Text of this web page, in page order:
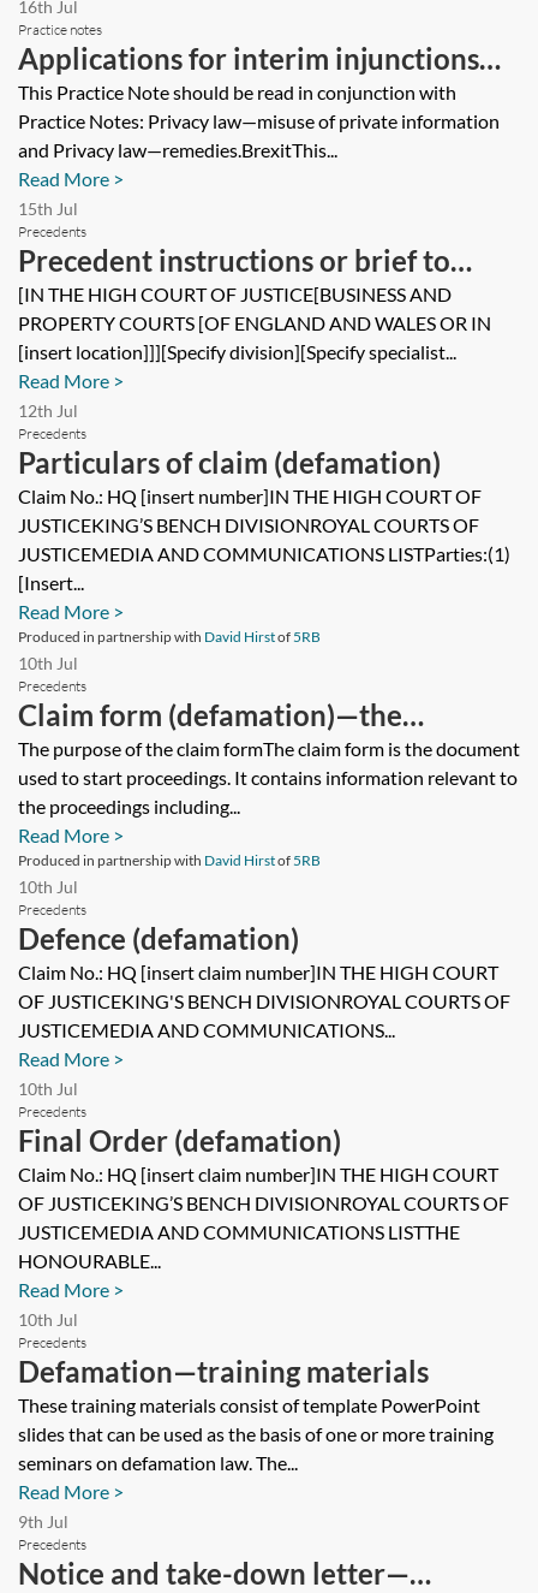
16th Jul
Practice notes
Applications for interim injunctions
for breaches of privacy
This Practice Note should be read in conjunction with
Practice Notes: Privacy law—misuse of private information
and Privacy law—remedies.BrexitThis...
Read More >
15th Jul
Precedents
Precedent instructions or brief to
counsel
[IN THE HIGH COURT OF JUSTICE[BUSINESS AND
PROPERTY COURTS [OF ENGLAND AND WALES OR IN
[insert location]]][Specify division][Specify specialist...
Read More >
12th Jul
Precedents
Particulars of claim (defamation)
Claim No.: HQ [insert number]IN THE HIGH COURT OF
JUSTICEKING’S BENCH DIVISIONROYAL COURTS OF
JUSTICEMEDIA AND COMMUNICATIONS LISTParties:(1)
[Insert...
Read More >
Produced in partnership with David Hirstof5RB
10th Jul
Precedents
Claim form (defamation)—the
contents
The purpose of the claim formThe claim form is the document
used to start proceedings. It contains information relevant to
the proceedings including...
Read More >
Produced in partnership with David Hirstof5RB
10th Jul
Precedents
Defence (defamation)
Claim No.: HQ [insert claim number]IN THE HIGH COURT
OF JUSTICEKING'S BENCH DIVISIONROYAL COURTS OF
JUSTICEMEDIA AND COMMUNICATIONS...
Read More >
10th Jul
Precedents
Final Order (defamation)
Claim No.: HQ [insert claim number]IN THE HIGH COURT
OF JUSTICEKING’S BENCH DIVISIONROYAL COURTS OF
JUSTICEMEDIA AND COMMUNICATIONS LISTTHE
HONOURABLE...
Read More >
10th Jul
Precedents
Defamation—training materials
These training materials consist of template PowerPoint
slides that can be used as the basis of one or more training
seminars on defamation law. The...
Read More >
9th Jul
Precedents
Notice and take-down letter—